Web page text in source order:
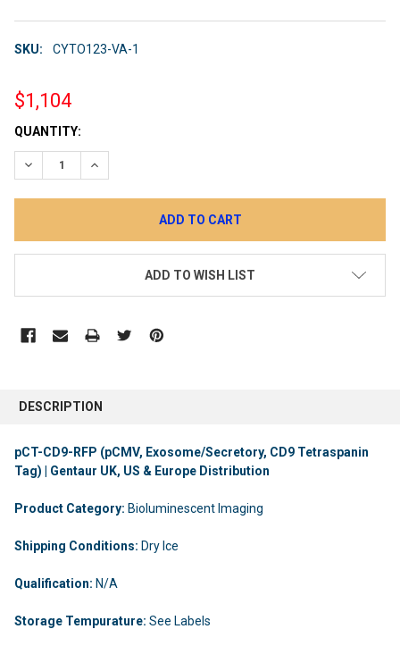
SKU: CYTO123-VA-1
$1,104
CURRENT
STOCK:
QUANTITY:
DECREASE QUANTITY:INCREASE QUANTITY:
ADD TO WISH LIST
DESCRIPTION
pCT-CD9-RFP (pCMV, Exosome/Secretory, CD9 Tetraspanin
Tag) | Gentaur UK, US & Europe Distribution
Product Category: Bioluminescent Imaging
Shipping Conditions: Dry Ice
Qualification: N/A
Storage Tempurature: See Labels